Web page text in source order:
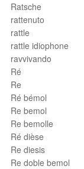
Ratsche
rattenuto
rattle
rattle idiophone
ravvivando
Ré
Re
Ré bémol
Re bemol
Re bemolle
Ré dièse
Re diesis
Re doble bemol